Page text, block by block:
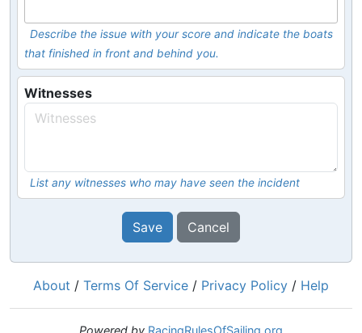
Describe the issue with your score and indicate the boats
that finished in front and behind you.
Witnesses
List any witnesses who may have seen the incident
Save Cancel
About / Terms Of Service / Privacy Policy / Help
Powered by RacingRulesOfSailing.org